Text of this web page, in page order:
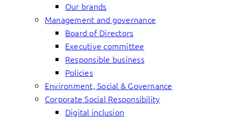
Our brands
Management and governance
Board of Directors
Executive committee
Responsible business
Policies
Environment, Social & Governance
Corporate Social Responsibility
Digital inclusion